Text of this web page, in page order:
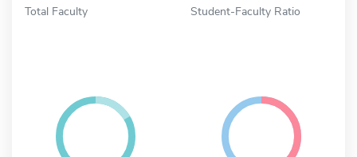
Total Faculty Student-Faculty Ratio